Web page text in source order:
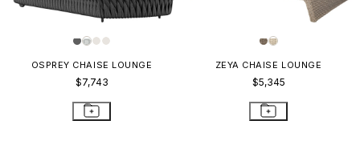
OSPREY CHAISE LOUNGE
$7,743
ZEYA CHAISE LOUNGE
$5,345